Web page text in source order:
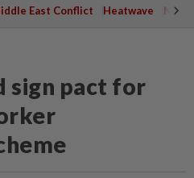
East Conflict Heatwave
sign pact for